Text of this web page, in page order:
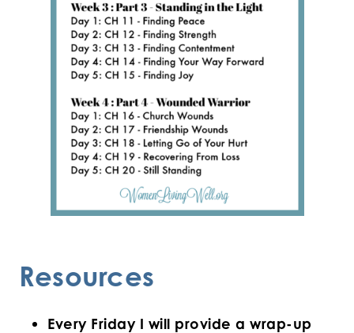
Resources
Every Friday I will provide a wrap-up